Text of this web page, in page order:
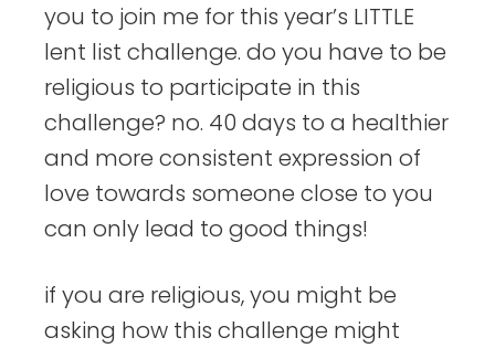
you to join me for this year’s LITTLE
lent list challenge. do you have to be
religious to participate in this
challenge? no. 40 days to a healthier
and more consistent expression of
love towards someone close to you
can only lead to good things!
if you are religious, you might be
asking how this challenge might